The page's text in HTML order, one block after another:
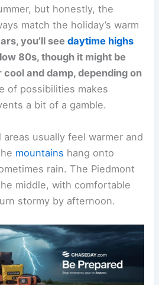
but honestly, the
match the holiday’s warm
you’ll seedaytime highs
80s, though it might be
cool and damp, depending on
of possibilities makes
a bit of a gamble.
areas usually feel warmer and
mountains hang onto
rain. The Piedmont
middle, with comfortable
stormy by afternoon.